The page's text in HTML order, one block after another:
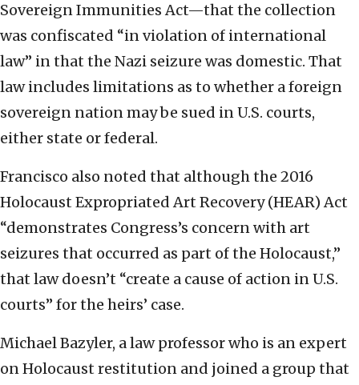
Sovereign Immunities Act—that the collection
was confiscated “in violation of international
law” in that the Nazi seizure was domestic. That
law includes limitations as to whether a foreign
sovereign nation may be sued in U.S. courts,
either state or federal.
Francisco also noted that although the 2016
Holocaust Expropriated Art Recovery (HEAR) Act
“demonstrates Congress’s concern with art
seizures that occurred as part of the Holocaust,”
that law doesn’t “create a cause of action in U.S.
courts” for the heirs’ case.
Michael Bazyler, a law professor who is an expert
on Holocaust restitution and joined a group that